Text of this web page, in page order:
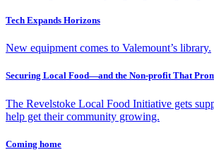
Tech Expands Horizons
New equipment comes to Valemount’s library.
Securing Local Food—and the Non-profit That
The Revelstoke Local Food Initiative gets
help get their community growing.
Coming home